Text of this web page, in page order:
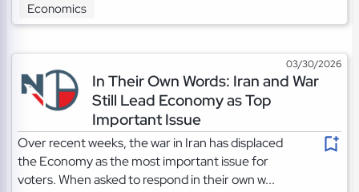
Economics
03/30/2026
In Their Own Words: Iran and War
Still Lead Economy as Top
Important Issue
Over recent weeks, the war in Iran has displaced
the Economy as the most important issue for
voters. When asked to respond in their own w...